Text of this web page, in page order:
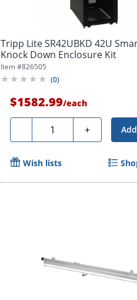
Tripp Lite SR42UBKD 42U
Knock Down Enclosure Kit
Item #826505
(0)
$1582.99/each
- Quantity +
Wish lists